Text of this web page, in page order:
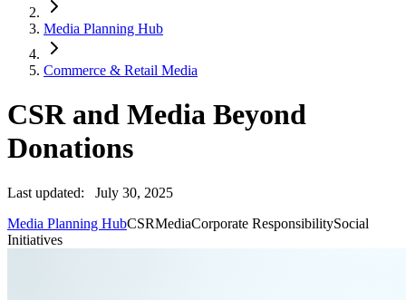
Media Planning Hub
Commerce & Retail Media
CSR and Media Beyond
Donations
Last updated:
July 30, 2025
Media Planning HubCSRMediaCorporate ResponsibilitySocial
Initiatives